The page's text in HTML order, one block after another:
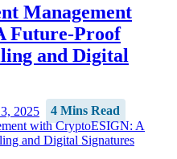
Management
Future-Proof
and Digital
2025 4 Mins Read